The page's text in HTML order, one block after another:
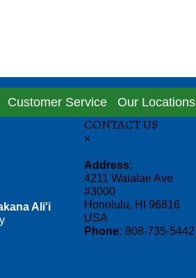
Customer Service Our Locations
Ali'i
CONTACT US
×
Address:
4211 Waialae Ave
#3000
Honolulu, HI 96816
USA
Phone: 808-735-5442